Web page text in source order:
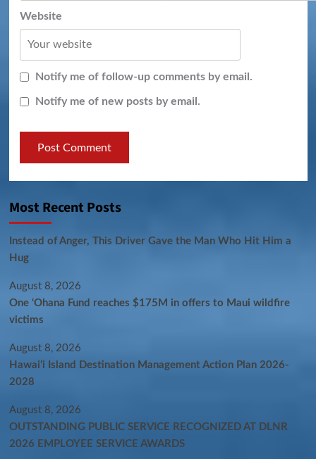
Website
Notify me of follow-up comments by email.
Notify me of new posts by email.
Most Recent Posts
Instead of Anger, This Driver Gave the Man Who Hit Him a
Hug
August 8, 2026
One ‘Ohana Fund reaches $175M in offers to Maui wildfire
victims
August 8, 2026
Hawaiʻi Island Destination Management Action Plan 2026-
2028
August 8, 2026
OUTSTANDING PUBLIC SERVICE RECOGNIZED AT DLNR
2026 EMPLOYEE SERVICE AWARDS